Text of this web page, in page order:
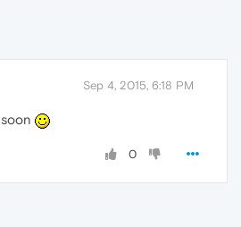
Sep 4, 2015, 6:18 PM
0